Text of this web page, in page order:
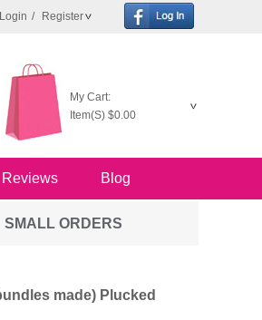
Login / Register
My Cart:
Item(S) $0.00
Reviews Blog
SMALL ORDERS
made) Plucked